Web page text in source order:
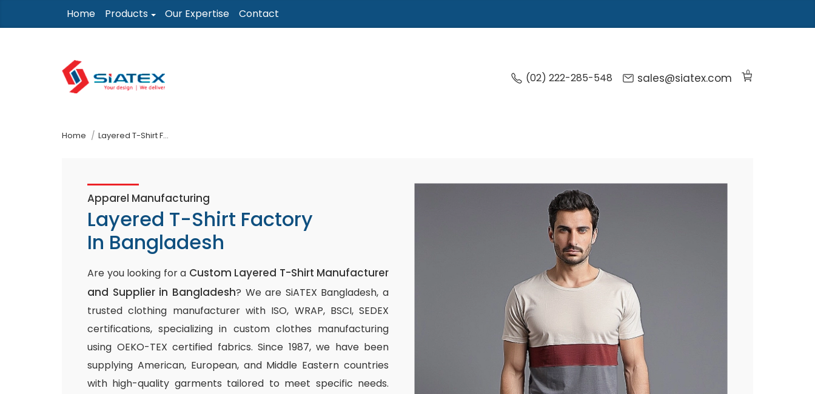
to
Home Products Our Expertise Contact
(02) 222-285-548 sales@siatex.com 0
Home Layered T-Shirt Factory In Bangladesh
Apparel Manufacturing
Layered T-Shirt Factory
In Bangladesh
Are you looking for a Custom Layered T-Shirt Manufacturer
and Supplier in Bangladesh? We are SiATEX Bangladesh, a
trusted clothing manufacturer with ISO, WRAP, BSCI, SEDEX
certifications, specializing in custom clothes manufacturing
using OEKO-TEX certified fabrics. Since 1987, we have been
supplying American, European, and Middle Eastern countries
with high-quality garments tailored to meet specific needs.